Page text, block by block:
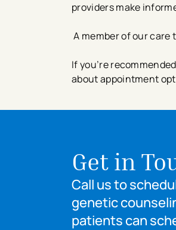
providers make
A member of our
If you’re
about appointment
Get in
Call us to
genetic
patients can